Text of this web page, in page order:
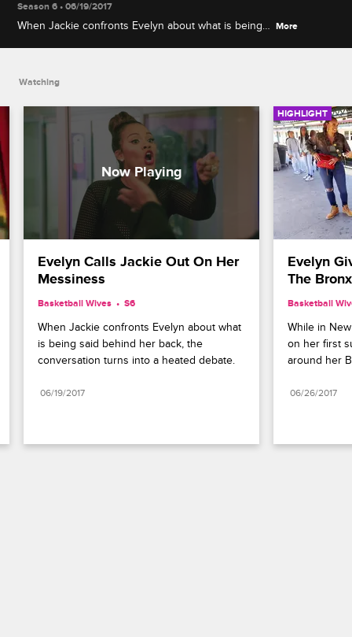
Season 6 • 06/19/2017
When Jackie confronts Evelyn about what is being
More
Watching
Evelyn Calls Jackie Out On Her
Messiness
Basketball Wives S6
When Jackie confronts Evelyn about what
is being said behind her back, the
conversation turns into a heated debate.
06/19/2017
HIGHLIGHT
Evelyn
The Bronx
Basketball
While in
on her first
around her
06/26/2017